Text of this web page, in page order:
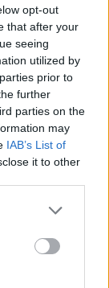
opt-out
that after your
seeing
utilized by
prior to
further
parties on the
may
IAB’s List of
it to other
clicking the link
the register link